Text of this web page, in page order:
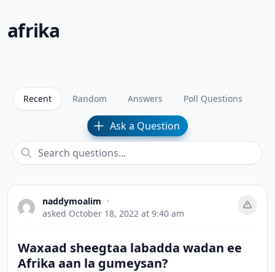
afrika
Recent Random Answers Poll Questions
Ask a Question
naddymoalim •
asked October 18, 2022 at 9:40 am
Waxaad sheegtaa labadda wadan ee
Afrika aan la gumeysan?